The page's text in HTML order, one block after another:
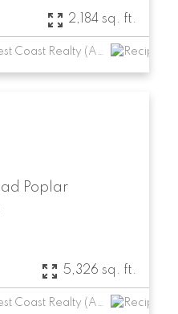
2,184 sq. ft.
Listed by Sutton Group-West Coast Realty (Abbotsford)
Poplar
5,326 sq. ft.
Listed by Sutton Group-West Coast Realty (Abbotsford)